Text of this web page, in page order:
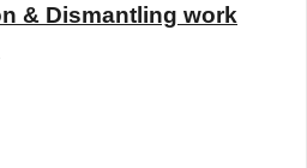
& Dismantling work